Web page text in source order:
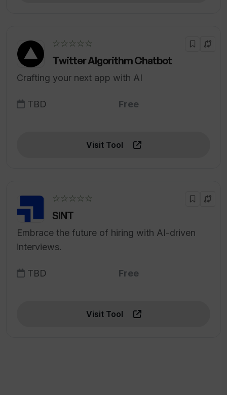
☆☆☆☆☆
Twitter Algorithm Chatbot
Crafting your next app with AI
TBD Free
Visit Tool
☆☆☆☆☆
SINT
Embrace the future of hiring with AI-driven
interviews.
TBD Free
Visit Tool